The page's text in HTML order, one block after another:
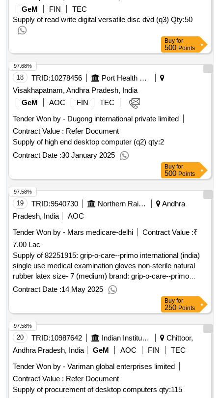
GeM
FIN
TEC
Supply of read write digital versatile disc dvd (q3) Qty:50
Buy for
500 Points
18 TRID:10278456
Port Health Organisation
Visakhapatnam, Andhra Pradesh, India
GeM
AOC FIN
TEC
Tender Won by - Dugong international private limited
Contract Value : Refer Document
Supply of high end desktop computer (q2) qty:2
Contract Date :30 January 2025
97.68%
Buy for
500 Points
19 TRID:9540730 Northern Railway
Andhra
Pradesh, India
AOC
Tender Won by - Mars medicare-delhi
Contract Value :₹
7.00 Lac
Supply of 82251915: grip-o-care--primo international (india)
single use medical examination gloves non-sterile natural
rubber latex size- 7 (medium) brand: grip-o-care--primo
international (india) (detailed description/s
Contract Date :14 May 2025
97.58%
Buy for
250 Points
20 TRID:10987642 Indian Institute Of Science Education And Research
Chittoor,
Andhra Pradesh, India
GeM AOC FIN
TEC
Tender Won by - Variman global enterprises limited
Contract Value : Refer Document
Supply of procurement of desktop computers qty:115
97.58%